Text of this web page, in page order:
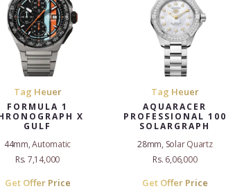
Tag Heuer
FORMULA 1
X
GULF
44mm, Automatic
Rs. 7,14,000
Get Offer Price
Tag Heuer
AQUARACER
PROFESSIONAL 100
SOLARGRAPH
28mm, Solar Quartz
Rs. 6,06,000
Get Offer Price